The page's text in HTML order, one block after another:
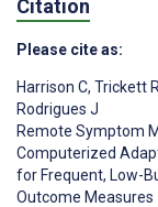
Citation
Please cite as:
Harrison C, Trickett R
Rodrigues J
Remote Symptom
Computerized
for Frequent, Low-
Outcome Measures